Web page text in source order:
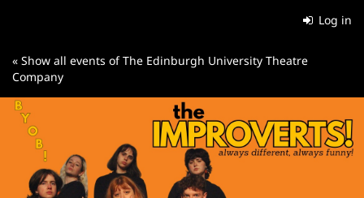
Log in
« Show all events of The Edinburgh University Theatre
Company